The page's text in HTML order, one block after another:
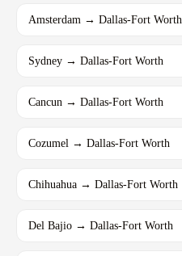
Amsterdam → Dallas-Fort Worth
Sydney → Dallas-Fort Worth
Cancun → Dallas-Fort Worth
Cozumel → Dallas-Fort Worth
Chihuahua → Dallas-Fort Worth
Del Bajio → Dallas-Fort Worth